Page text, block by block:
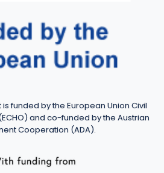
funded by the European Union Civil
and co-funded by the Austrian
Cooperation (ADA).